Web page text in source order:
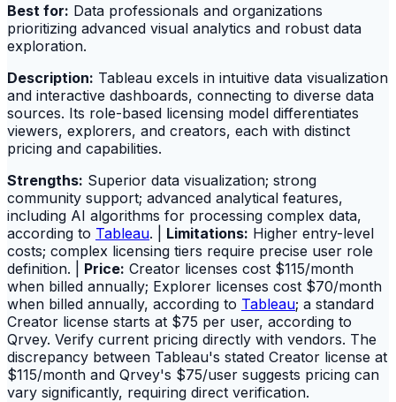
Best for: Data professionals and organizations
prioritizing advanced visual analytics and robust data
exploration.
Description: Tableau excels in intuitive data visualization
and interactive dashboards, connecting to diverse data
sources. Its role-based licensing model differentiates
viewers, explorers, and creators, each with distinct
pricing and capabilities.
Strengths: Superior data visualization; strong
community support; advanced analytical features,
including AI algorithms for processing complex data,
according to Tableau. | Limitations: Higher entry-level
costs; complex licensing tiers require precise user role
definition. | Price: Creator licenses cost $115/month
when billed annually; Explorer licenses cost $70/month
when billed annually, according to Tableau; a standard
Creator license starts at $75 per user, according to
Qrvey. Verify current pricing directly with vendors. The
discrepancy between Tableau's stated Creator license at
$115/month and Qrvey's $75/user suggests pricing can
vary significantly, requiring direct verification.